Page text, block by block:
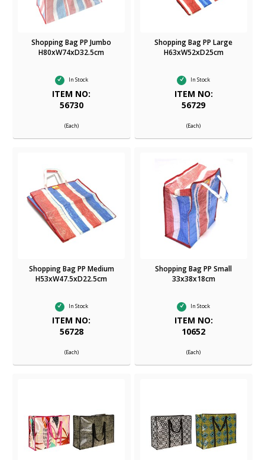
Shopping Bag PP Jumbo
H80xW74xD32.5cm
In Stock
ITEM NO:
56730
(Each)
Shopping Bag PP Large
H63xW52xD25cm
In Stock
ITEM NO:
56729
(Each)
Shopping Bag PP Medium
H53xW47.5xD22.5cm
In Stock
ITEM NO:
56728
(Each)
Shopping Bag PP Small
33x38x18cm
In Stock
ITEM NO:
10652
(Each)